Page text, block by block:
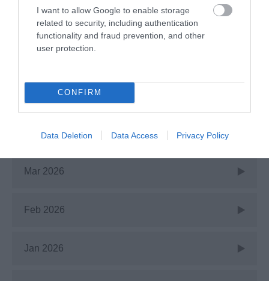
I want to allow Google to enable storage
related to security, including authentication
functionality and fraud prevention, and other
user protection.
CONFIRM
Data Deletion Data Access Privacy Policy
June 2026
May 2026
Apr 2026
Mar 2026
Feb 2026
Jan 2026